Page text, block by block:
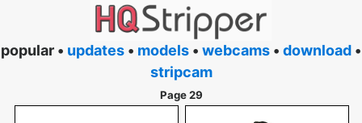
popular • updates • models • webcams • download •
stripcam
Page 29